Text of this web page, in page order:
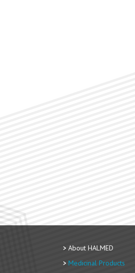
About HALMED
Medicinal Products